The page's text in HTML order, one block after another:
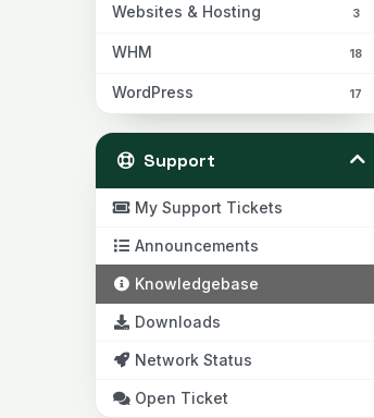
Websites & Hosting 3
WHM 18
WordPress 17
Support
My Support Tickets
Announcements
Knowledgebase
Downloads
Network Status
Open Ticket